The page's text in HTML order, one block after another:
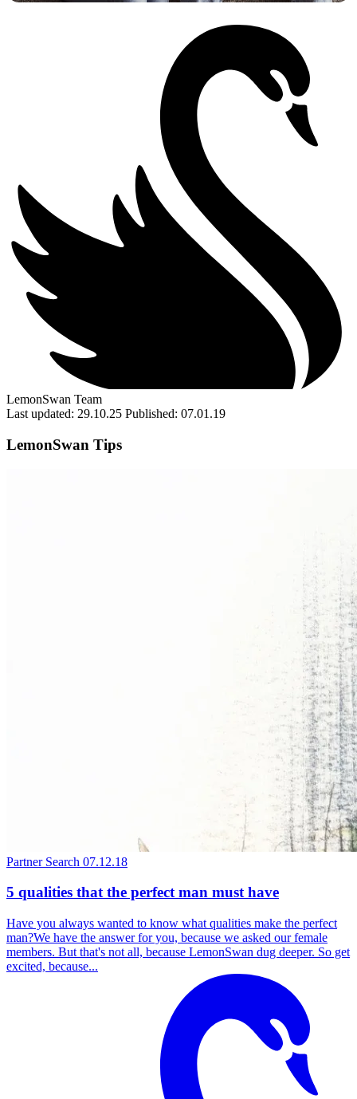
LemonSwan Team
Last updated: 29.10.25 Published: 07.01.19
LemonSwan Tips
Partner Search 07.12.18
5 qualities that the perfect man must have
Have you always wanted to know what qualities make the perfect
man?We have the answer for you, because we asked our female
members. But that's not all, because LemonSwan dug deeper. So get
excited, because...